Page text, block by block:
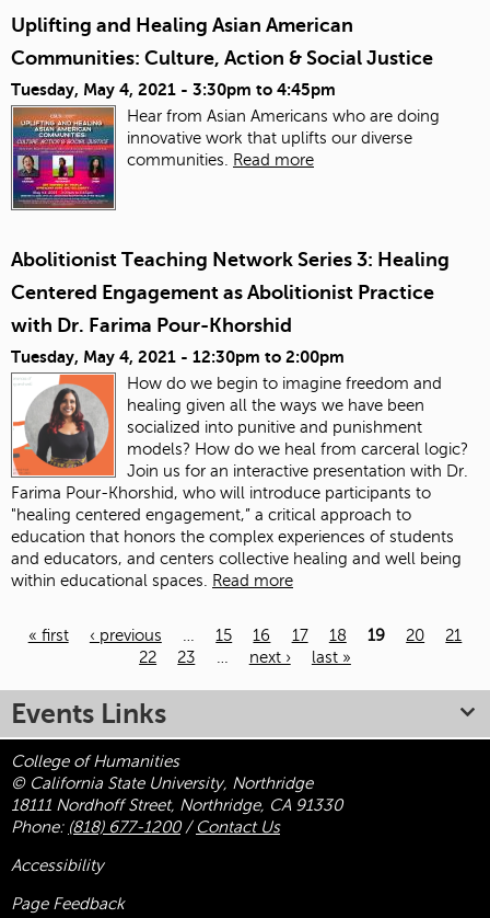
Uplifting and Healing Asian American
Communities: Culture, Action & Social Justice
Tuesday, May 4, 2021 - 3:30pm to 4:45pm
Hear from Asian Americans who are doing
innovative work that uplifts our diverse
communities.
Read more
Abolitionist Teaching Network Series 3: Healing
Centered Engagement as Abolitionist Practice
with Dr. Farima Pour-Khorshid
Tuesday, May 4, 2021 - 12:30pm to 2:00pm
How do we begin to imagine freedom and
healing given all the ways we have been
socialized into punitive and punishment
models? How do we heal from carceral logic?
Join us for an interactive presentation with Dr.
Farima Pour-Khorshid, who will introduce participants to
"healing centered engagement,” a critical approach to
education that honors the complex experiences of students
and educators, and centers collective healing and well being
within educational spaces. Read more
« first ‹ previous … 15 16 17 18 19 20
21
22
23 … next › last »
Events Links
College of Humanities
© California State University, Northridge
18111 Nordhoff Street, Northridge, CA 91330
Phone: (818) 677-1200/ Contact Us
Accessibility
Page Feedback